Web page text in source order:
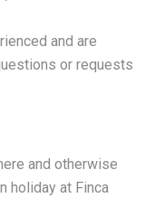
and are
or requests
and otherwise
holiday at Finca